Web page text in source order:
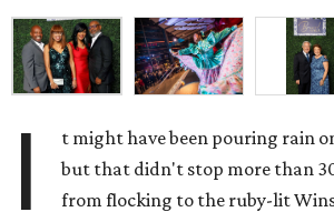
I
t might have been pouring rain
but that didn't stop more than
from flocking to the ruby-lit